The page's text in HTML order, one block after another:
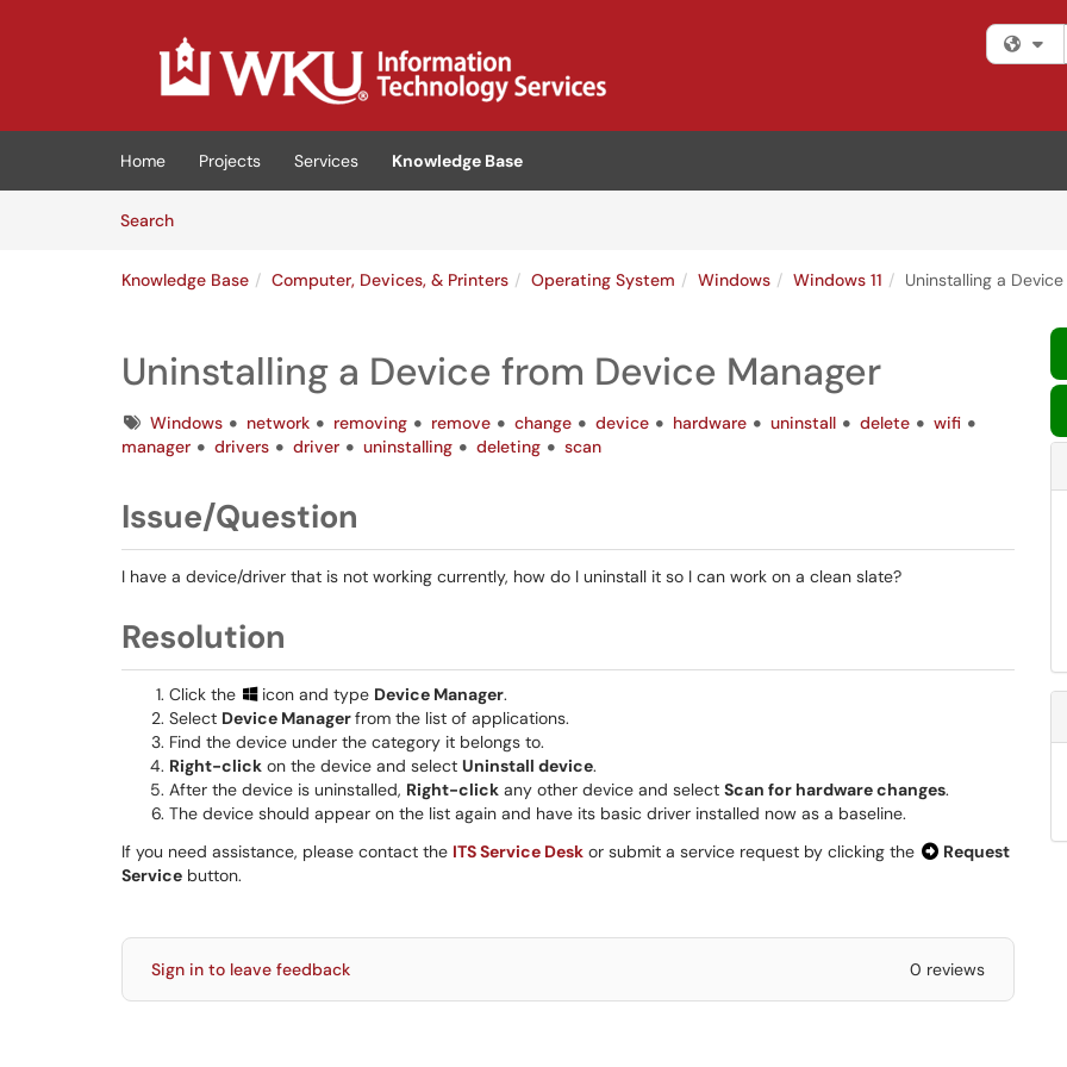
(opens in a new tab)
Home Projects Services
Knowledge Base
SearchArticles
Knowledge Base Computer, Devices, & Printers Operating System Windows Windows 11 Uninstalling a
Uninstalling a Device from Device Manager
TagsWindows network removing remove change device hardware uninstall delete
wifi
manager
drivers driver uninstalling deleting scan
Issue/Question
I have a device/driver that is not working currently, how do I uninstall it so I can work on a clean slate?
Resolution
Click the icon and type Device Manager.
Select Device Managerfrom the list of applications.
Find the device under the category it belongs to.
Right-click on the device and select Uninstall device.
After the device is uninstalled, Right-click any other device and select Scan for hardware changes.
The device should appear on the list again and have its basic driver installed now as a baseline.
If you need assistance, please contact the ITS Service Desk or submit a service request by clicking the
Request
Service button.
Sign in to leave feedback 0 reviews